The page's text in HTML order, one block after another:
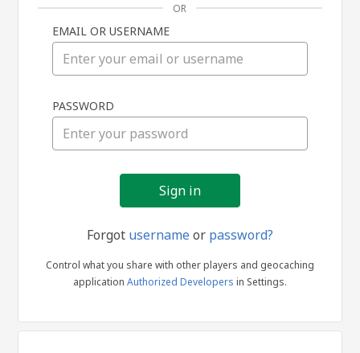
in
OR
EMAIL OR USERNAME
PASSWORD
Forgot usernameor password?
Control what you share with other players and geocaching
application Authorized Developers in Settings.